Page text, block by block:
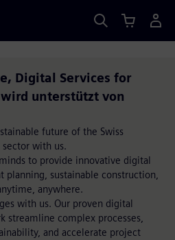
Digital Services for
unterstützt von
future of the Swiss
with us.
to provide innovative digital
planning, sustainable construction,
anywhere.
with us. Our proven digital
streamline complex processes,
and accelerate project